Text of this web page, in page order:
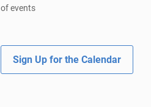
of events
Sign Up for the Calendar